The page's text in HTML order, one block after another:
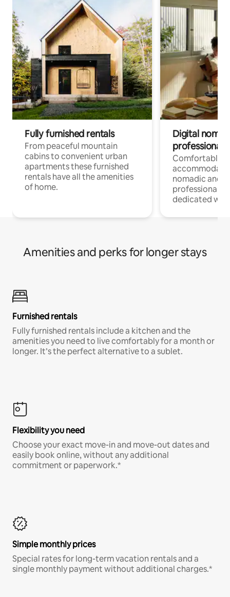
Fully furnished rentals
From peaceful mountain
cabins to convenient urban
apartments these furnished
rentals have all the amenities
of home.
Digital
professionals
Comfortable
nomadic and
professionals
dedicated
Amenities and perks for longer stays
Furnished rentals
Fully furnished rentals include a kitchen and the
amenities you need to live comfortably for a month or
longer. It’s the perfect alternative to a sublet.
Flexibility you need
Choose your exact move-in and move-out dates and
easily book online, without any additional
commitment or paperwork.*
Simple monthly prices
Special rates for long-term vacation rentals and a
single monthly payment without additional charges.*